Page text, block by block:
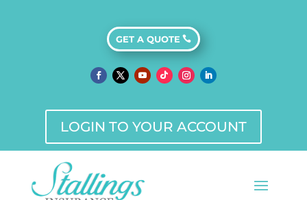
GET A QUOTE
LOGIN TO YOUR ACCOUNT
Additional
Insurance
Products